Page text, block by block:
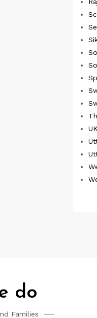
UK
do
Families